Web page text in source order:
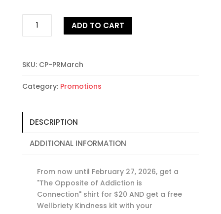
Connections
quantity
ADD TO CART
SKU: CP-PRMarch
Category: Promotions
DESCRIPTION
ADDITIONAL INFORMATION
From now until February 27, 2026, get a
"The Opposite of Addiction is
Connection" shirt for $20 AND get a free
Wellbriety Kindness kit with your